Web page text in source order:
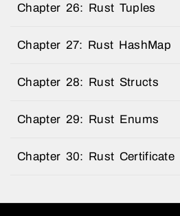
Chapter 26: Rust Tuples
Chapter 27: Rust HashMap
Chapter 28: Rust Structs
Chapter 29: Rust Enums
Chapter 30: Rust Certificate